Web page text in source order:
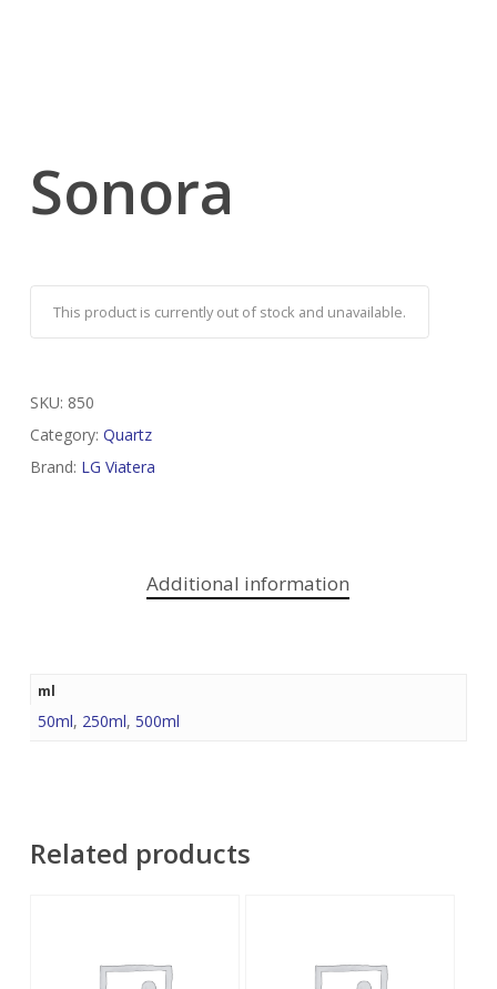
Sonora
This product is currently out of stock and unavailable.
SKU: 850
Category: Quartz
Brand: LG Viatera
Additional information
ml
50ml, 250ml, 500ml
Related products